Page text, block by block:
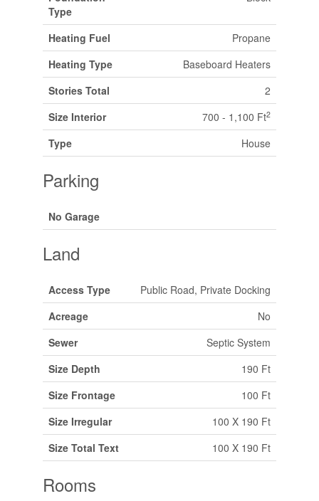
Type
Heating Fuel
Propane
Heating Type
Baseboard Heaters
Stories Total
2
Size Interior
700 - 1,100 Ft2
Type House
Parking
No Garage
Land
Access Type
Public Road, Private Docking
Acreage
No
Sewer
Septic System
Size Depth
190 Ft
Size Frontage
100 Ft
Size Irregular
100 X 190 Ft
Size Total Text
100 X 190 Ft
Rooms